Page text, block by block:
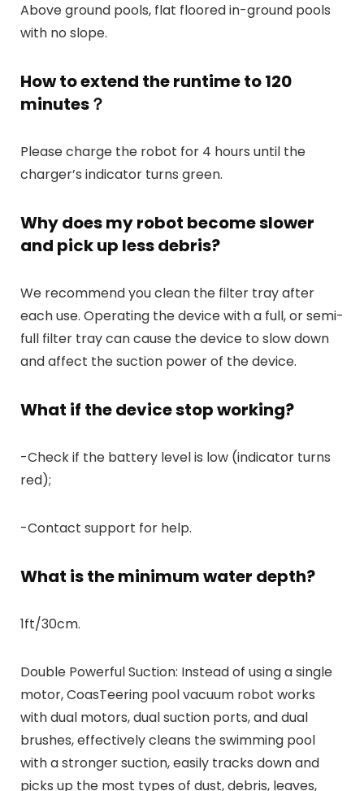
Above ground pools, flat floored in-ground pools
with no slope.
How to extend the runtime to 120
minutes？
Please charge the robot for 4 hours until the
charger’s indicator turns green.
Why does my robot become slower
and pick up less debris?
We recommend you clean the filter tray after
each use. Operating the device with a full, or semi-
full filter tray can cause the device to slow down
and affect the suction power of the device.
What if the device stop working?
-Check if the battery level is low (indicator turns
red);
-Contact support for help.
What is the minimum water depth?
1ft/30cm.
Double Powerful Suction: Instead of using a single
motor, CoasTeering pool vacuum robot works
with dual motors, dual suction ports, and dual
brushes, effectively cleans the swimming pool
with a stronger suction, easily tracks down and
picks up the most types of dust, debris, leaves,